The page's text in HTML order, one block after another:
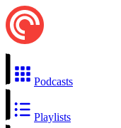
Podcasts
Playlists